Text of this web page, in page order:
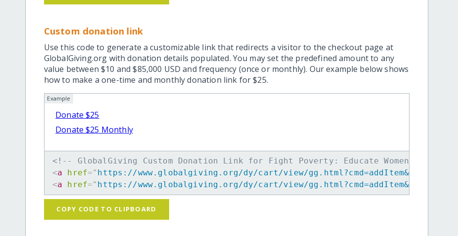
Custom donation link
Use this code to generate a customizable link that redirects a visitor to the checkout page at
GlobalGiving.org with donation details populated. You may set the predefined amount to any
value between $10 and $85,000 USD and frequency (once or monthly). Our example below shows
how to make a one-time and monthly donation link for $25.
Example
Donate $25
Donate $25 Monthly
<!-- GlobalGiving Custom Donation Link for Fight Poverty: Educate Women in
<a href=" https://www.globalgiving.org/dy/cart/view/
<a href=" https://www.globalgiving.org/dy/cart/view/
COPY CODE TO CLIPBOARD